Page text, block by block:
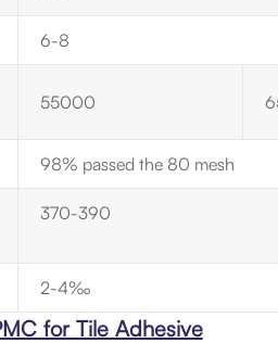
6-8
55000
98% passed the 80 mesh
370-390
2-4‰
for Tile Adhesive